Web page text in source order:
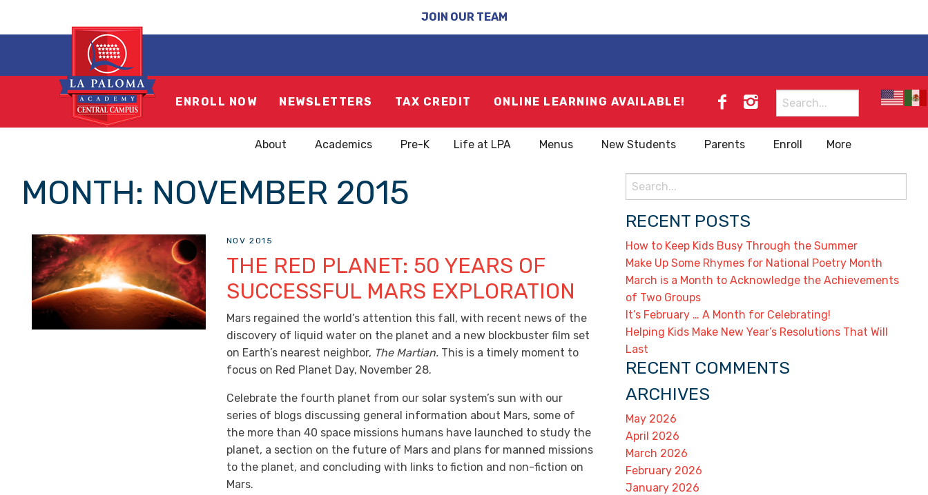
JOIN OUR TEAM
ENROLL NOW NEWSLETTERS TAX CREDIT ONLINE LEARNING AVAILABLE!
Search
for:
About Academics Pre-K Life at LPA Menus New Students Parents Enroll More
MONTH: NOVEMBER 2015
NOV 2015
THE RED PLANET: 50 YEARS OF
SUCCESSFUL MARS EXPLORATION
Mars regained the world’s attention this fall, with recent news of the
discovery of liquid water on the planet and a new blockbuster film set
on Earth’s nearest neighbor, The Martian.This is a timely moment to
focus on Red Planet Day, November 28.
Celebrate the fourth planet from our solar system’s sun with our
series of blogs discussing general information about Mars, some of
the more than 40 space missions humans have launched to study the
planet, a section on the future of Mars and plans for manned missions
to the planet, and concluding with links to fiction and non-fiction on
Mars.
Search
for:
RECENT POSTS
How to Keep Kids Busy Through the Summer
Make Up Some Rhymes for National Poetry Month
March is a Month to Acknowledge the Achievements
of Two Groups
It’s February … A Month for Celebrating!
Helping Kids Make New Year’s Resolutions That Will
Last
RECENT COMMENTS
ARCHIVES
May 2026
April 2026
March 2026
February 2026
January 2026